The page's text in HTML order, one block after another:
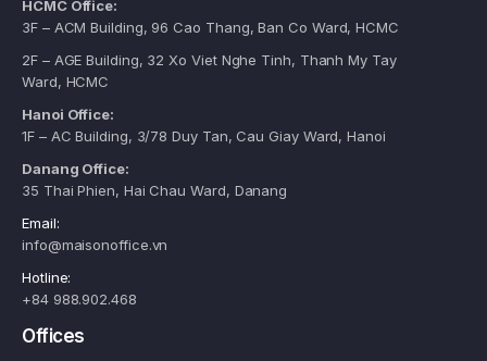
HCMC Office:
3F – ACM Building, 96 Cao Thang, Ban Co Ward, HCMC
2F – AGE Building, 32 Xo Viet Nghe Tinh, Thanh My Tay
Ward, HCMC
Hanoi Office:
1F – AC Building, 3/78 Duy Tan, Cau Giay Ward, Hanoi
Danang Office:
35 Thai Phien, Hai Chau Ward, Danang
Email:
info@maisonoffice.vn
Hotline:
+84 988.902.468
Offices